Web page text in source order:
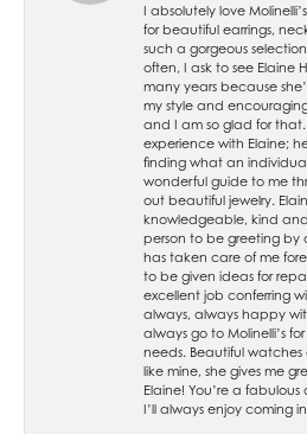
I absolutely love
for beautiful earrings,
such a gorgeous
often, I ask to see Elaine
many years because
my style and
and I am so glad for
experience with Elaine;
finding what an
wonderful guide to me
out beautiful jewelry.
knowledgeable, kind
person to be greeting by
has taken care of me
to be given ideas for
excellent job conferring
always, always happy
always go to Molinelli’s
needs. Beautiful watches
like mine, she gives me
Elaine! You’re a
I’ll always enjoy coming